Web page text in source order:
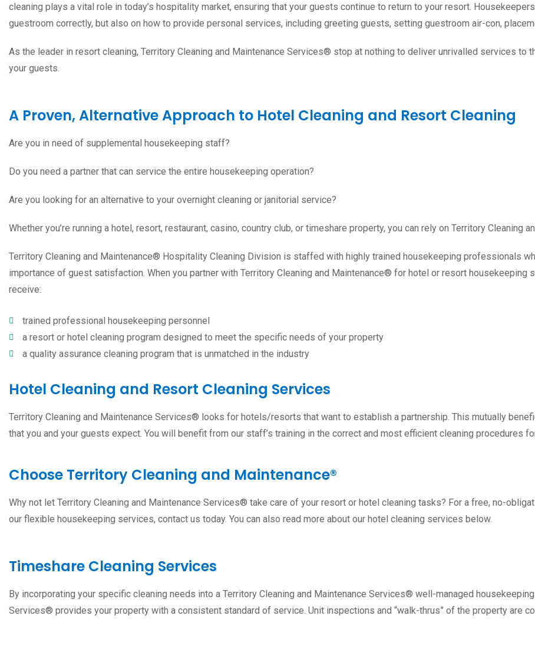
cleaning plays a vital role in today’s hospitality market, ensuring that your guests continue to return to your resort.
guestroom correctly, but also on how to provide personal services, including greeting guests, setting guestroom air-con,
As the leader in resort cleaning, Territory Cleaning and Maintenance Services® stop at nothing to deliver unrivalled services to
your guests.
A Proven, Alternative Approach to Hotel Cleaning and Resort Cleaning
Are you in need of supplemental housekeeping staff?
Do you need a partner that can service the entire housekeeping operation?
Are you looking for an alternative to your overnight cleaning or janitorial service?
Whether you’re running a hotel, resort, restaurant, casino, country club, or timeshare property, you can rely on Territory Cleaning
Territory Cleaning and Maintenance® Hospitality Cleaning Division is staffed with highly trained housekeeping professionals
importance of guest satisfaction. When you partner with Territory Cleaning and Maintenance® for hotel or resort housekeeping
receive:
trained professional housekeeping personnel
a resort or hotel cleaning program designed to meet the specific needs of your property
a quality assurance cleaning program that is unmatched in the industry
Hotel Cleaning and Resort Cleaning Services
Territory Cleaning and Maintenance Services® looks for hotels/resorts that want to establish a partnership. This mutually
that you and your guests expect. You will benefit from our staff’s training in the correct and most efficient cleaning procedures
Choose Territory Cleaning and Maintenance®
Why not let Territory Cleaning and Maintenance Services® take care of your resort or hotel cleaning tasks? For a free, no-
our flexible housekeeping services, contact us today. You can also read more about our hotel cleaning services below.
Timeshare Cleaning Services
By incorporating your specific cleaning needs into a Territory Cleaning and Maintenance Services® well-managed
Services® provides your property with a consistent standard of service. Unit inspections and “walk-thrus” of the property are